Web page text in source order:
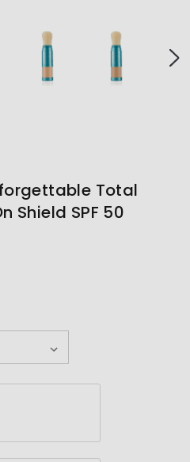
Total
Shield SPF 50